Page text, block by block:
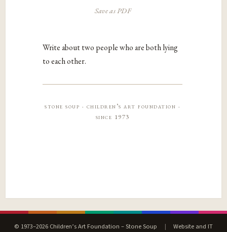
Save as PDF
Write about two people who are both lying
to each other.
stone soup · children’s art foundation ·
since 1973
© 1973–2026 Children’s Art Foundation – Stone Soup |
Website and IT